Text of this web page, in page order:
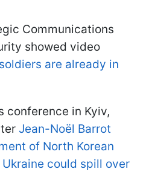
Communications
showed video
are already in
conference in Kyiv,
Jean-Noël Barrot
of North Korean
could spill over